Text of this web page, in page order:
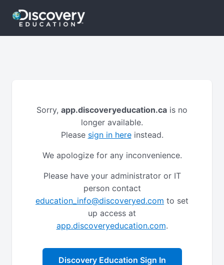
Sorry, app.discoveryeducation.ca is no
longer available.
Please sign in hereinstead.
We apologize for any inconvenience.
Please have your administrator or IT
person contact
education_info@discoveryed.com to set
up access at
app.discoveryeducation.com.
Discovery Education Sign In